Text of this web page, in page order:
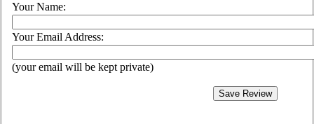
Your Name:
Your Email Address:
(your email will be kept private)